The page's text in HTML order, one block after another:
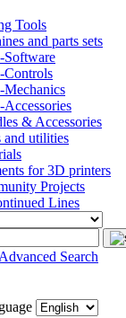
Tools
and parts sets
Controls
& Accessories
and utilities
for 3D printers
Projects
Lines
Advanced Search